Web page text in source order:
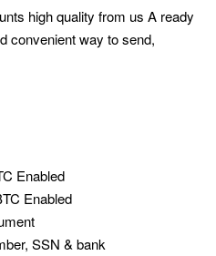
high quality from us A ready
convenient way to send,
Enabled
Enabled
SSN & bank